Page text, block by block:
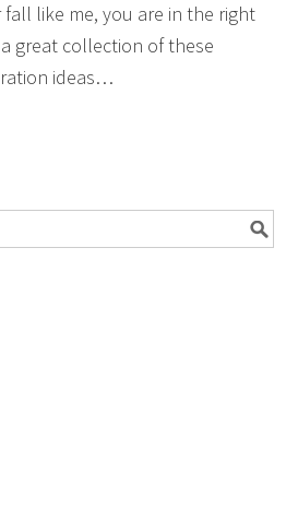
like me, you are in the right
great collection of these
ideas…